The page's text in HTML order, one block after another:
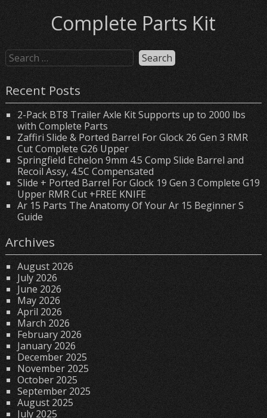
Complete Parts Kit
Recent Posts
2-Pack BT8 Trailer Axle Kit Supports up to 2000 lbs
with Complete Parts
Zaffiri Slide & Ported Barrel For Glock 26 Gen 3 RMR
Cut Complete G26 Upper
Springfield Echelon 9mm 4.5 Comp Slide Barrel and
Recoil Assy, 4.5C Compensated
Slide + Ported Barrel For Glock 19 Gen 3 Complete G19
Upper RMR Cut +FREE KNIFE
Ar 15 Parts The Anatomy Of Your Ar 15 Beginner S
Guide
Archives
August 2026
July 2026
June 2026
May 2026
April 2026
March 2026
February 2026
January 2026
December 2025
November 2025
October 2025
September 2025
August 2025
July 2025